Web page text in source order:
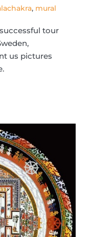
, mural
tour
us pictures